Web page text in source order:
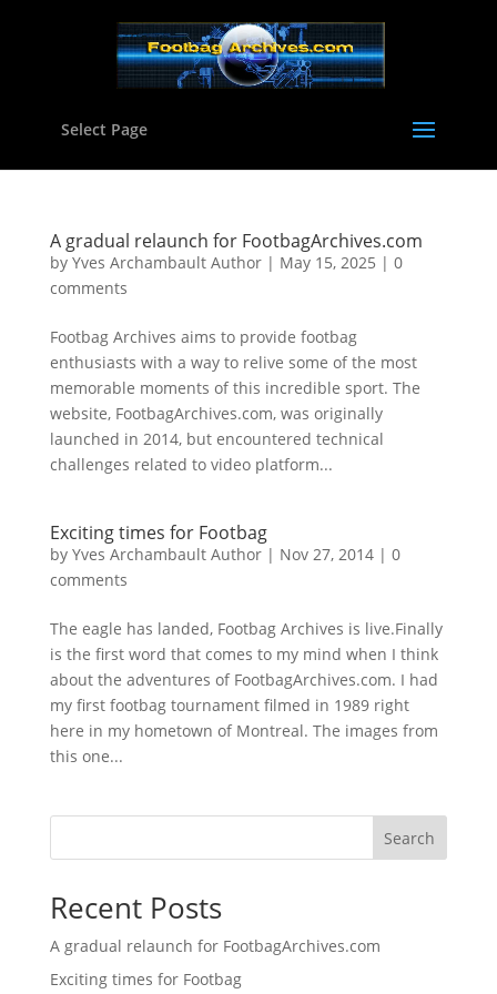
Select Page
A gradual relaunch for FootbagArchives.com
by Yves Archambault Author| May 15, 2025 | 0
comments
Footbag Archives aims to provide footbag
enthusiasts with a way to relive some of the most
memorable moments of this incredible sport. The
website, FootbagArchives.com, was originally
launched in 2014, but encountered technical
challenges related to video platform...
Exciting times for Footbag
by Yves Archambault Author| Nov 27, 2014| 0
comments
The eagle has landed, Footbag Archives is live.Finally
is the first word that comes to my mind when I think
about the adventures of FootbagArchives.com. I had
my first footbag tournament filmed in 1989 right
here in my hometown of Montreal. The images from
this one...
Search
Recent Posts
A gradual relaunch for FootbagArchives.com
Exciting times for Footbag